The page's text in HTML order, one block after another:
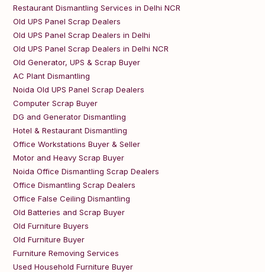
Restaurant Dismantling Services in Delhi NCR
Old UPS Panel Scrap Dealers
Old UPS Panel Scrap Dealers in Delhi
Old UPS Panel Scrap Dealers in Delhi NCR
Old Generator, UPS & Scrap Buyer
AC Plant Dismantling
Noida Old UPS Panel Scrap Dealers
Computer Scrap Buyer
DG and Generator Dismantling
Hotel & Restaurant Dismantling
Office Workstations Buyer & Seller
Motor and Heavy Scrap Buyer
Noida Office Dismantling Scrap Dealers
Office Dismantling Scrap Dealers
Office False Ceiling Dismantling
Old Batteries and Scrap Buyer
Old Furniture Buyers
Old Furniture Buyer
Furniture Removing Services
Used Household Furniture Buyer